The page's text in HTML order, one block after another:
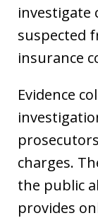
investigate
suspected
insurance
Evidence
charges.
the public
provides